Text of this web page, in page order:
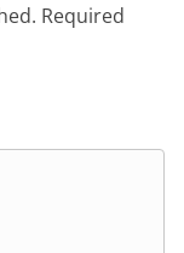
Required